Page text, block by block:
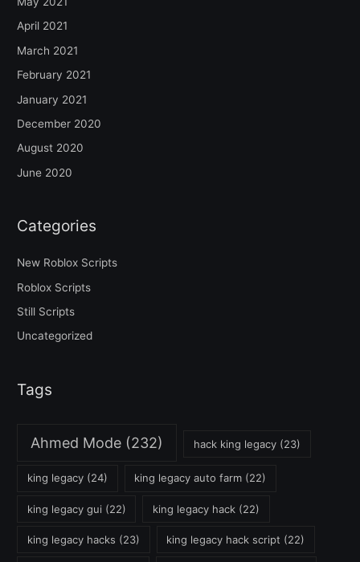
April 2021
March 2021
February 2021
January 2021
December 2020
August 2020
June 2020
Categories
New Roblox Scripts
Roblox Scripts
Still Scripts
Uncategorized
Tags
Ahmed Mode (232) hack king legacy (23)
king legacy(24) king legacy auto farm (22)
king legacy gui (22) king legacy hack (22)
king legacy hacks (23) king legacy hack script (22)